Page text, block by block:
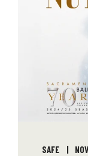
SAFE